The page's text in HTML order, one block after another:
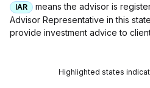
IAR
means the advisor is
Advisor Representative in this
provide investment advice to
Highlighted states